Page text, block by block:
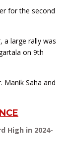
for the second
a large rally was
on 9th
Manik Saha and
High in 2024-